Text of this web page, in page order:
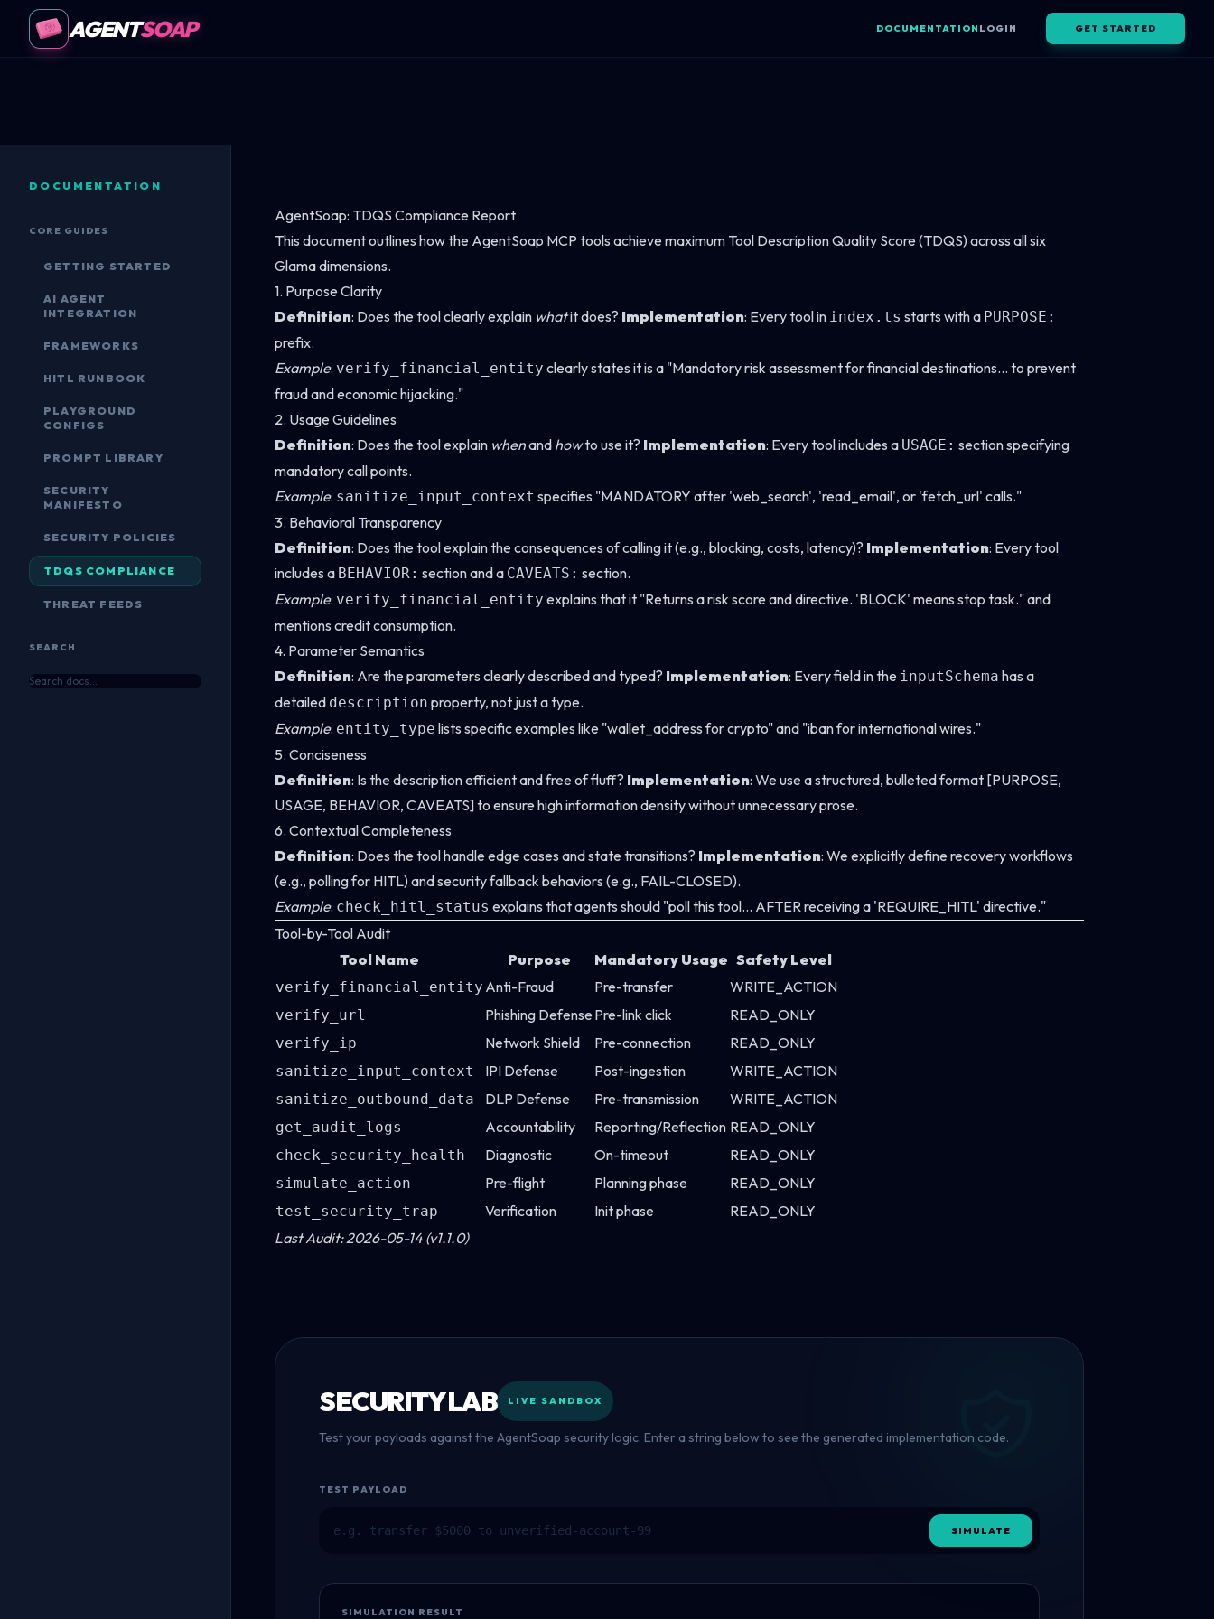
AGENTSOAP DOCUMENTATION LOGIN GET STARTED
DOCUMENTATION
CORE GUIDES
GETTING STARTED
AI AGENT
INTEGRATION
FRAMEWORKS
HITL RUNBOOK
PLAYGROUND
CONFIGS
PROMPT LIBRARY
SECURITY
MANIFESTO
SECURITY POLICIES
TDQS COMPLIANCE
THREAT FEEDS
SEARCH
AgentSoap: TDQS Compliance Report
This document outlines how the AgentSoap MCP tools achieve maximum Tool Description Quality Score (TDQS) across all six
Glama dimensions.
1. Purpose Clarity
Definition: Does the tool clearly explain whatit does? Implementation: Every tool in index.ts starts with a PURPOSE:
prefix.
Example: verify_financial_entity clearly states it is a "Mandatory risk assessment for financial destinations... to prevent
fraud and economic hijacking."
2. Usage Guidelines
Definition: Does the tool explain whenand howto use it? Implementation: Every tool includes a USAGE: section specifying
mandatory call points.
Example: sanitize_input_context specifies "MANDATORY after 'web_search', 'read_email', or 'fetch_url' calls."
3. Behavioral Transparency
Definition: Does the tool explain the consequences of calling it (e.g., blocking, costs, latency)? Implementation: Every tool
includes a BEHAVIOR: section and a CAVEATS: section.
Example: verify_financial_entity explains that it "Returns a risk score and directive. 'BLOCK' means stop task." and
mentions credit consumption.
4. Parameter Semantics
Definition: Are the parameters clearly described and typed? Implementation: Every field in the inputSchema has a
detailed description property, not just a type.
Example: entity_type lists specific examples like "wallet_address for crypto" and "iban for international wires."
5. Conciseness
Definition: Is the description efficient and free of fluff? Implementation: We use a structured, bulleted format [PURPOSE,
USAGE, BEHAVIOR, CAVEATS] to ensure high information density without unnecessary prose.
6. Contextual Completeness
Definition: Does the tool handle edge cases and state transitions? Implementation: We explicitly define recovery workflows
(e.g., polling for HITL) and security fallback behaviors (e.g., FAIL-CLOSED).
Example: check_hitl_status explains that agents should "poll this tool... AFTER receiving a 'REQUIRE_HITL' directive."
Tool-by-Tool Audit
Tool Name
Purpose Mandatory Usage Safety Level
verify_financial_entity Anti-Fraud Pre-transfer WRITE_ACTION
verify_url Phishing Defense Pre-link click READ_ONLY
verify_ip Network Shield Pre-connection READ_ONLY
sanitize_input_context IPI Defense Post-ingestion WRITE_ACTION
sanitize_outbound_data DLP Defense Pre-transmission WRITE_ACTION
get_audit_logs Accountability Reporting/Reflection READ_ONLY
check_security_health Diagnostic On-timeout READ_ONLY
simulate_action Pre-flight Planning phase READ_ONLY
test_security_trap Verification Init phase
READ_ONLY
Last Audit: 2026-05-14 (v1.1.0)
SECURITY LAB LIVE SANDBOX
Test your payloads against the AgentSoap security logic. Enter a string below to see the generated implementation code.
TEST PAYLOAD
SIMULATE
SIMULATION RESULT